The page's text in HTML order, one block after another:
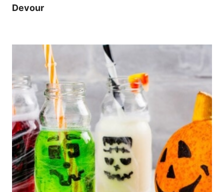
Devour